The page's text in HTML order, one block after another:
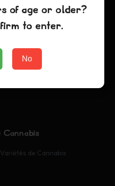
Cannabis
de Cannabis
of age or older?
to enter.
No